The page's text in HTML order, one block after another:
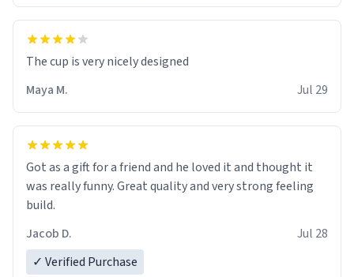
The cup is very nicely designed
Maya M.
Jul 29
Got as a gift for a friend and he loved it and thought it
was really funny. Great quality and very strong feeling
build.
Jacob D.
Jul 28
✓ Verified Purchase